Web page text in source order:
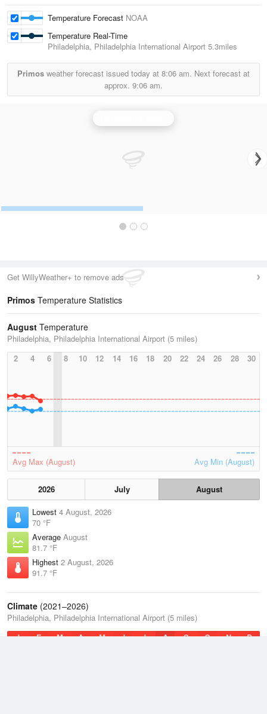
Temperature Forecast NOAA
Temperature Real-Time
Philadelphia, Philadelphia International Airport 5.3miles
Primos weather forecast issued today at 8:06 am. Next forecast at
approx. 9:06 am.
Get WillyWeather+ to remove ads
Primos Temperature Statistics
August Temperature
Philadelphia, Philadelphia International Airport (5 miles)
2
4 6 8 10 12 14 16 18 20 22 24 26 28 30
Avg Max (August) Avg Min (August)
2026 July
August
Lowest 4 August, 2026
70 °F
Average August
81.7 °F
Highest 2 August, 2026
91.7 °F
Climate (2021–2026)
Philadelphia, Philadelphia International Airport (5 miles)
J
F M A M J J A S O N D